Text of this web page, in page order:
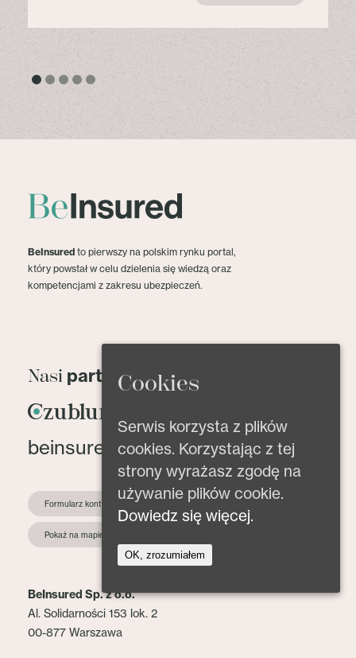
BeInsured to pierwszy na polskim rynku portal,
który powstał w celu dzielenia się wiedzą oraz
kompetencjami z zakresu ubezpieczeń.
Nasi partnerzy
beinsured@beinsured.pl
Formularz kontaktowy
Pokaż na mapie
BeInsured Sp. z o.o.
Al. Solidarności 153 lok. 2
00-877 Warszawa
Cookies
Serwis korzysta z plików
cookies. Korzystając z tej
strony wyrażasz zgodę na
używanie plików cookie.
Dowiedz się więcej.
OK, zrozumiałem